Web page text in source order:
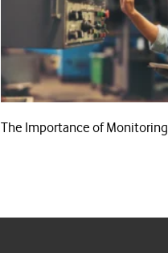
The Importance of